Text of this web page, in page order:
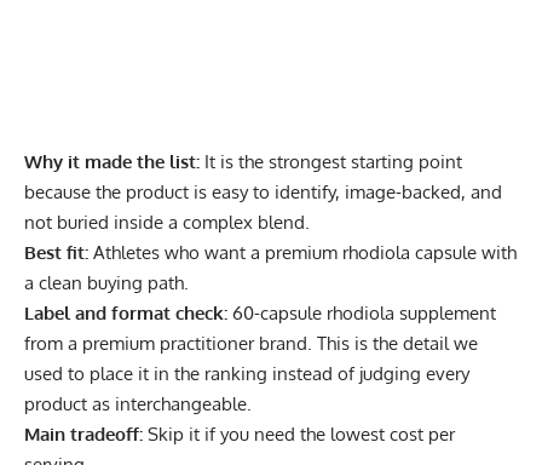
Why it made the list: It is the strongest starting point
because the product is easy to identify, image-backed, and
not buried inside a complex blend.
Best fit: Athletes who want a premium rhodiola capsule with
a clean buying path.
Label and format check: 60-capsule rhodiola supplement
from a premium practitioner brand. This is the detail we
used to place it in the ranking instead of judging every
product as interchangeable.
Main tradeoff: Skip it if you need the lowest cost per